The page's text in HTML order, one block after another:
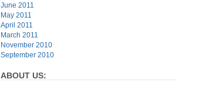
June 2011
May 2011
April 2011
March 2011
November 2010
September 2010
ABOUT US: